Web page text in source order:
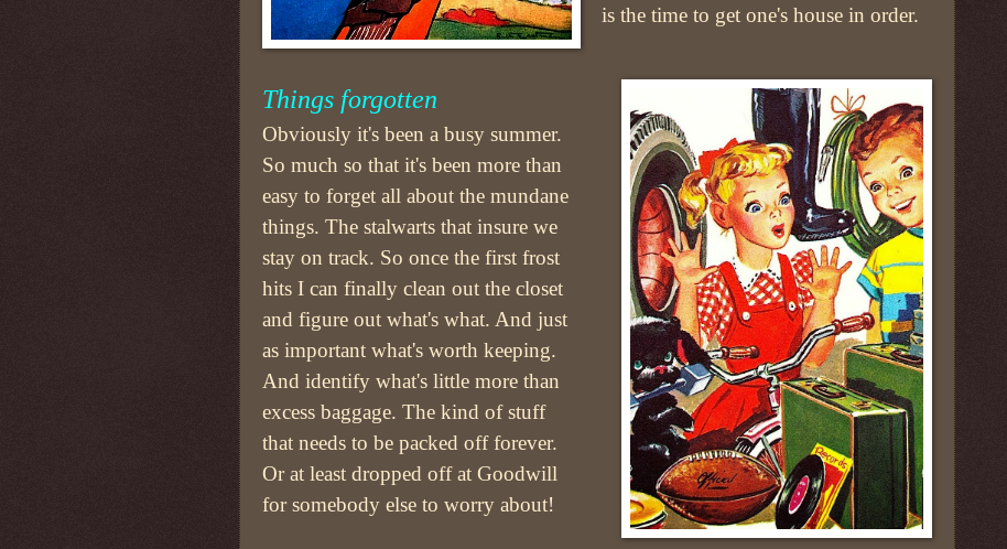
is the time to get one's house in order.
Things forgotten
Obviously it's been a busy summer.
So much so that it's been more than
easy to forget all about the mundane
things. The stalwarts that insure we
stay on track. So once the first frost
hits I can finally clean out the closet
and figure out what's what. And just
as important what's worth keeping.
And identify what's little more than
excess baggage. The kind of stuff
that needs to be packed off forever.
Or at least dropped off at Goodwill
for somebody else to worry about!